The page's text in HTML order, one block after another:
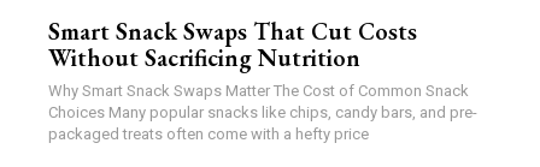
Smart Snack Swaps That Cut Costs
Without Sacrificing Nutrition
Why Smart Snack Swaps Matter The Cost of Common Snack
Choices Many popular snacks like chips, candy bars, and pre-
packaged treats often come with a hefty price